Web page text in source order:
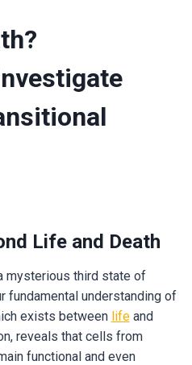
Life and Death
mysterious third state of
fundamental understanding of
exists between lifeand
reveals that cells from
functional and even